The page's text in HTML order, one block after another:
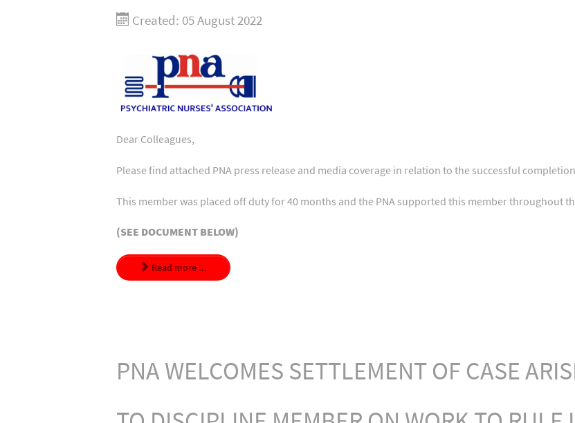
Created: 05 August 2022
Dear Colleagues,
Please find attached PNA press release and media coverage in relation to the successful
This member was placed off duty for 40 months and the PNA supported this member throughout
(SEE DOCUMENT BELOW)
Read more ...
PNA WELCOMES SETTLEMENT OF CASE